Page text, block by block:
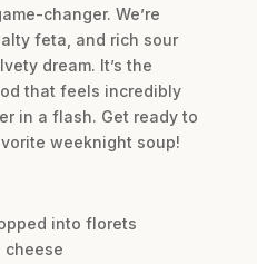
changer. We’re
feta, and rich sour
dream. It’s the
that feels incredibly
in a flash. Get ready to
weeknight soup!
into florets
cheese